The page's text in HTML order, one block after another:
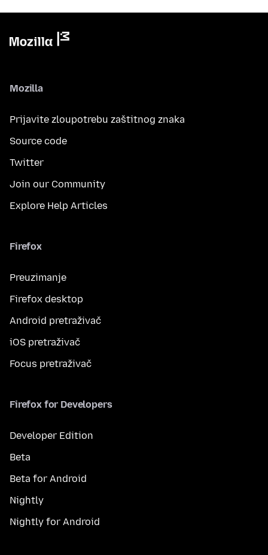
Mozilla
Prijavite zloupotrebu zaštitnog znaka
Source code
Twitter
Join our Community
Explore Help Articles
Firefox
Preuzimanje
Firefox desktop
Android pretraživač
iOS pretraživač
Focus pretraživač
Firefox for Developers
Developer Edition
Beta
Beta for Android
Nightly
Nightly for Android